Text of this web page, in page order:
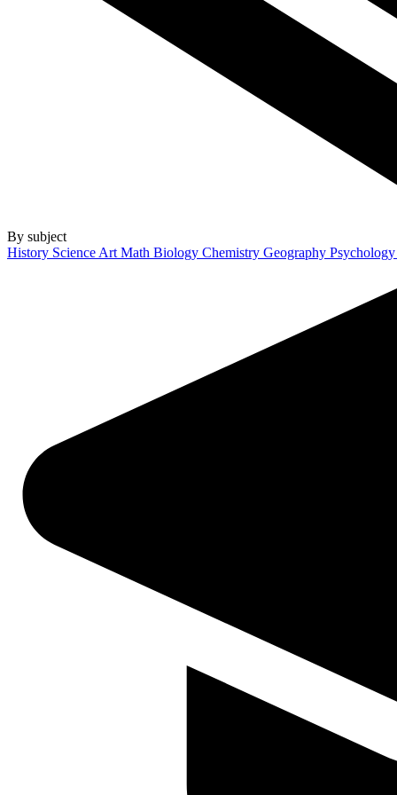
By subject
History Science Art Math Biology Chemistry Geography